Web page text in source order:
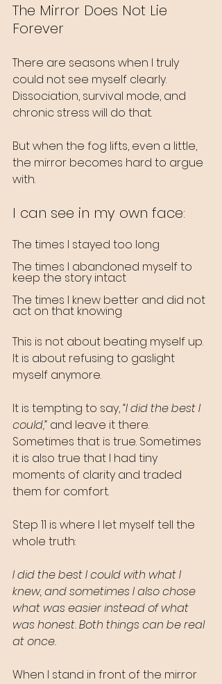
The Mirror Does Not Lie
Forever
There are seasons when I truly
could not see myself clearly.
Dissociation, survival mode, and
chronic stress will do that.
But when the fog lifts, even a little,
the mirror becomes hard to argue
with.
I can see in my own face:
The times I stayed too long
The times I abandoned myself to
keep the story intact
The times I knew better and did not
act on that knowing
This is not about beating myself up.
It is about refusing to gaslight
myself anymore.
It is tempting to say, “I did the best I
could,” and leave it there.
Sometimes that is true. Sometimes
it is also true that I had tiny
moments of clarity and traded
them for comfort.
Step 11 is where I let myself tell the
whole truth:
I did the best I could with what I
knew, and sometimes I also chose
what was easier instead of what
was honest. Both things can be real
at once.
When I stand in front of the mirror